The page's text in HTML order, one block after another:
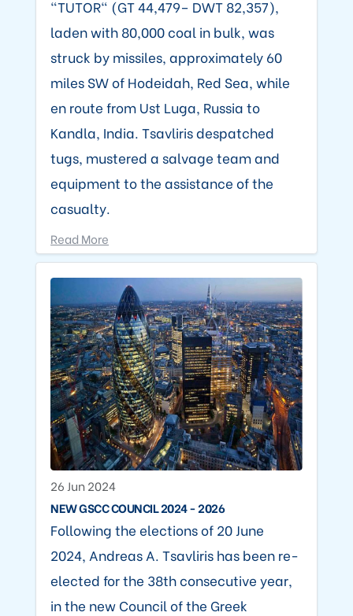
"TUTOR" (GT 44,479– DWT 82,357),
laden with 80,000 coal in bulk, was
struck by missiles, approximately 60
miles SW of Hodeidah, Red Sea, while
en route from Ust Luga, Russia to
Kandla, India. Tsavliris despatched
tugs, mustered a salvage team and
equipment to the assistance of the
casualty.
Read More
26 Jun 2024
NEW GSCC COUNCIL 2024 - 2026
Following the elections of 20 June
2024, Andreas A. Tsavliris has been re-
elected for the 38th consecutive year,
in the new Council of the Greek